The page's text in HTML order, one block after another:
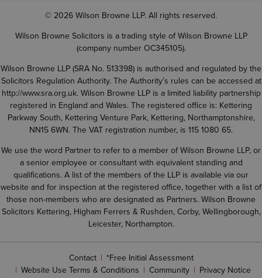
© 2026 Wilson Browne LLP. All rights reserved.
Wilson Browne Solicitors is a trading style of Wilson Browne LLP
(company number OC345105).
Wilson Browne LLP (SRA No. 513398) is authorised and regulated by the
Solicitors Regulation Authority. The Authority’s rules can be accessed at
http://www.sra.org.uk. Wilson Browne LLP is a limited liability partnership
registered in England and Wales. The registered office is: Kettering
Parkway South, Kettering Venture Park, Kettering, Northamptonshire,
NN15 6WN. The VAT registration number, is 115 1080 65.
We use the word Partner to refer to a member of Wilson Browne LLP, or
a senior employee or consultant with equivalent standing and
qualifications. A list of the members of the LLP is available via our
website and for inspection at the registered office, together with a list of
those non-members who are designated as Partners. Wilson Browne
Solicitors Kettering, Higham Ferrers & Rushden, Corby, Wellingborough,
Leicester, Northampton.
Contact
*Free Initial Assessment
Website Use Terms & Conditions
Community
Privacy Notice